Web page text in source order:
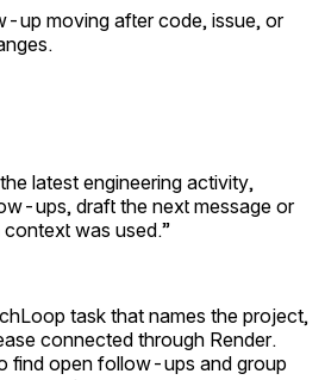
up moving after code, issue, or
latest engineering activity,
ups, draft the next message or
was used.”
task that names the project,
connected through Render.
find open follow-ups and group